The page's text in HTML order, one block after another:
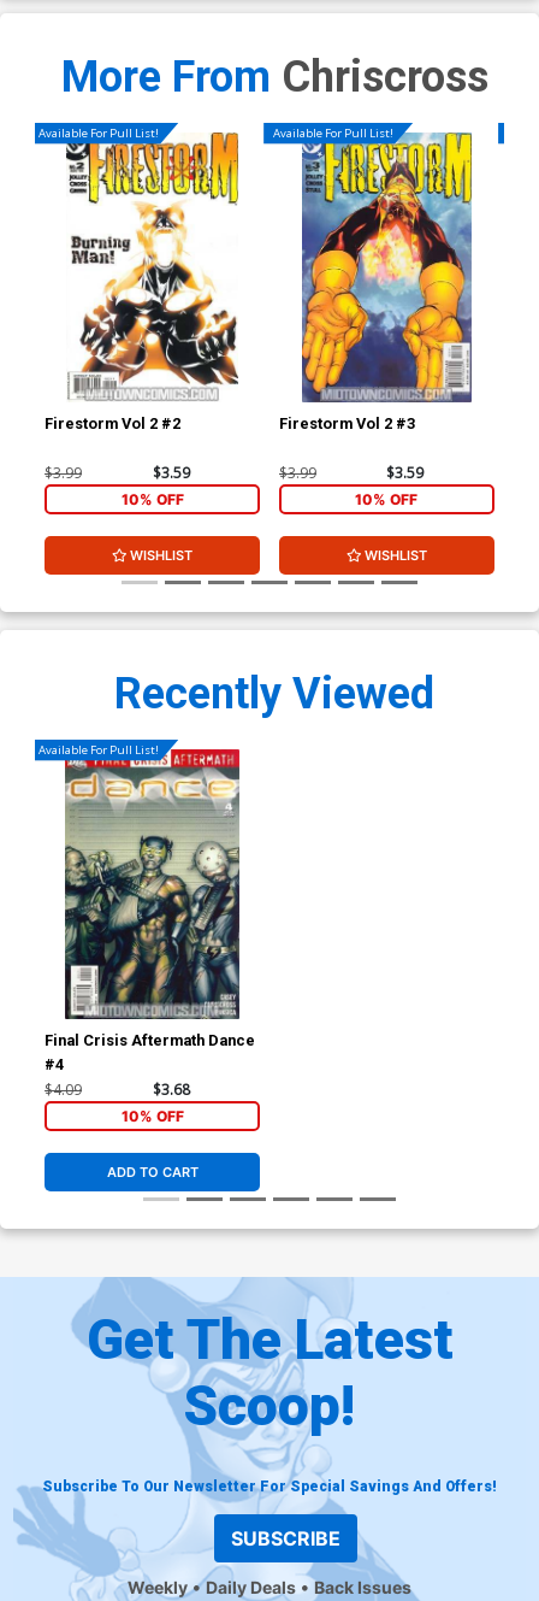
More From Chriscross
Available For Pull List!
Firestorm Vol 2 #2
$3.99 $3.59
10% OFF
WISHLIST
Available For Pull List!
Firestorm Vol 2 #3
$3.99 $3.59
10% OFF
WISHLIST
Recently Viewed
Available For Pull List!
Final Crisis Aftermath Dance
#4
$4.09 $3.68
10% OFF
ADD TO CART
Get The Latest
Scoop!
Subscribe To Our Newsletter For Special Savings And Offers!
SUBSCRIBE
Weekly Daily Deals Back Issues